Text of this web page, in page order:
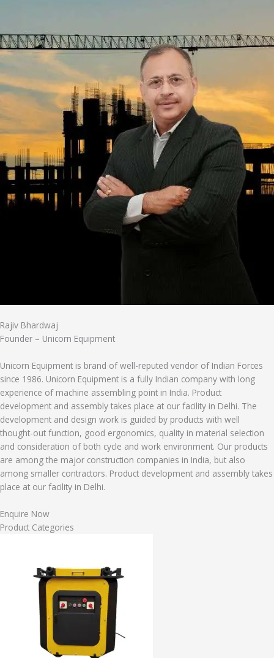
Rajiv Bhardwaj
Founder – Unicorn Equipment
Unicorn Equipment is brand of well-reputed vendor of Indian Forces
since 1986. Unicorn Equipment is a fully Indian company with long
experience of machine assembling point in India. Product
development and assembly takes place at our facility in Delhi. The
development and design work is guided by products with well
thought-out function, good ergonomics, quality in material selection
and consideration of both cycle and work environment. Our products
are among the major construction companies in India, but also
among smaller contractors. Product development and assembly takes
place at our facility in Delhi.
Enquire Now
Product Categories